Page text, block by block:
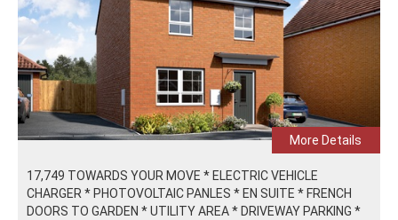
More Details
17,749 TOWARDS YOUR MOVE * ELECTRIC VEHICLE
CHARGER * PHOTOVOLTAIC PANLES * EN SUITE * FRENCH
DOORS TO GARDEN * UTILITY AREA * DRIVEWAY PARKING *